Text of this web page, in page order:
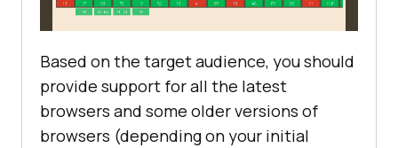
Based on the target audience, you should
provide support for all the latest
browsers and some older versions of
browsers (depending on your initial